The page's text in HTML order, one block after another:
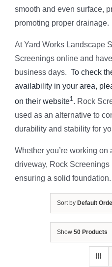
smooth and even surface,
promoting proper drainage.
At Yard Works Landscape
Screenings online and
business days. To check
availability in your area,
on their website1 . Rock
used as an alternative to
durability and stability for
Whether you’re working on
driveway, Rock
ensuring a solid foundation.
Sort by Default
Show 50 Products